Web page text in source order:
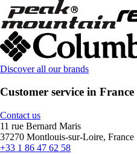
Discover all our brands
Customer service in France
Contact us
11 rue Bernard Maris
37270 Montlouis-sur-Loire, France
+33 1 86 47 62 58